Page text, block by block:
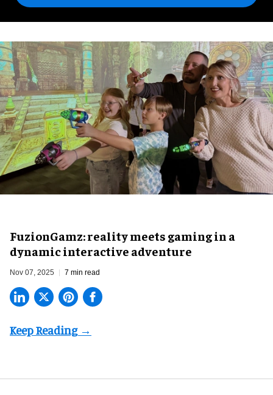
FuzionGamz: reality meets gaming in a
dynamic interactive adventure
Nov 07, 2025 7 min read